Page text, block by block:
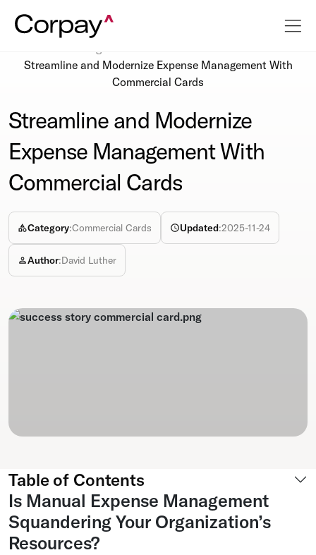
Streamline and Modernize Expense Management With
Commercial Cards
Streamline and Modernize
Expense Management With
Commercial Cards
Category:Commercial Cards Updated:2025-11-24
Author:David Luther
Table of Contents
Is Manual Expense Management
Squandering Your Organization’s
Resources?